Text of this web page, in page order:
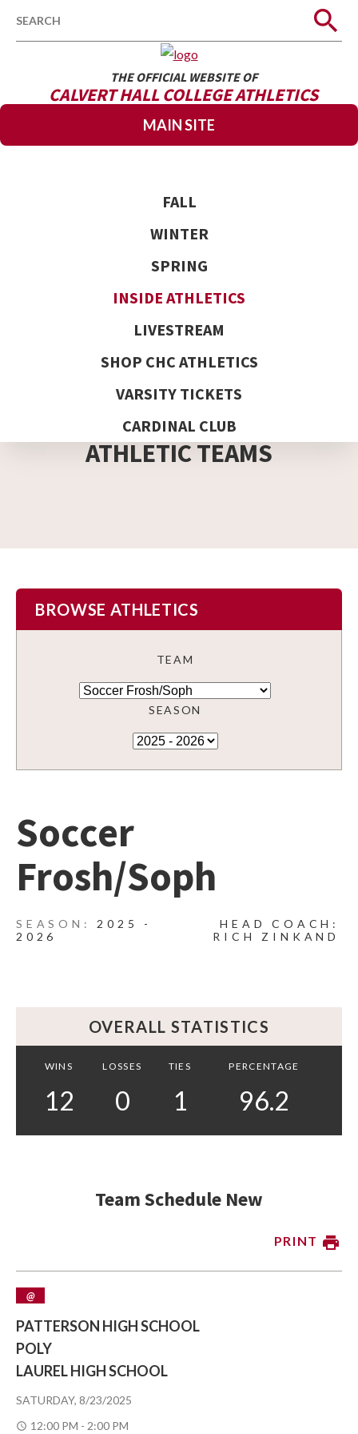
THE OFFICIAL WEBSITE OF
CALVERT HALL COLLEGE ATHLETICS
MAIN SITE
FALL
WINTER
SPRING
INSIDE ATHLETICS
LIVESTREAM
SHOP CHC ATHLETICS
VARSITY TICKETS
CARDINAL CLUB
ATHLETIC TEAMS
BROWSE ATHLETICS
TEAM
SEASON
Soccer
Frosh/Soph
2025 -
2026
HEAD COACH:
RICH ZINKAND
OVERALL STATISTICS
WINS LOSSES TIES PERCENTAGE
12 0 1 96.2
Team Schedule New
PRINT
SATURDAY, 8/23/2025
@
PATTERSON HIGH SCHOOL
POLY
LAUREL HIGH SCHOOL
12:00 PM - 2:00 PM